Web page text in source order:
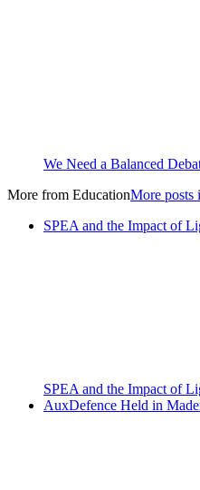
We Need a Balanced
More from EducationMore posts
SPEA and the Impact of
SPEA and the Impact of
AuxDefence Held in